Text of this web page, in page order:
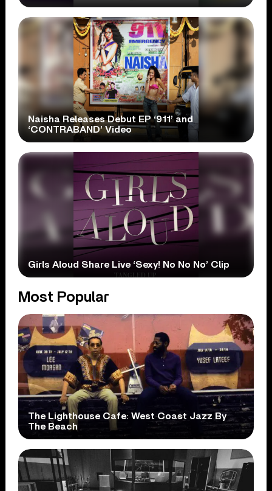
Naisha Releases Debut EP ‘911’ and
‘CONTRABAND’ Video
Girls Aloud Share Live ‘Sexy! No No No’ Clip
Most Popular
The Lighthouse Cafe: West Coast Jazz By
The Beach